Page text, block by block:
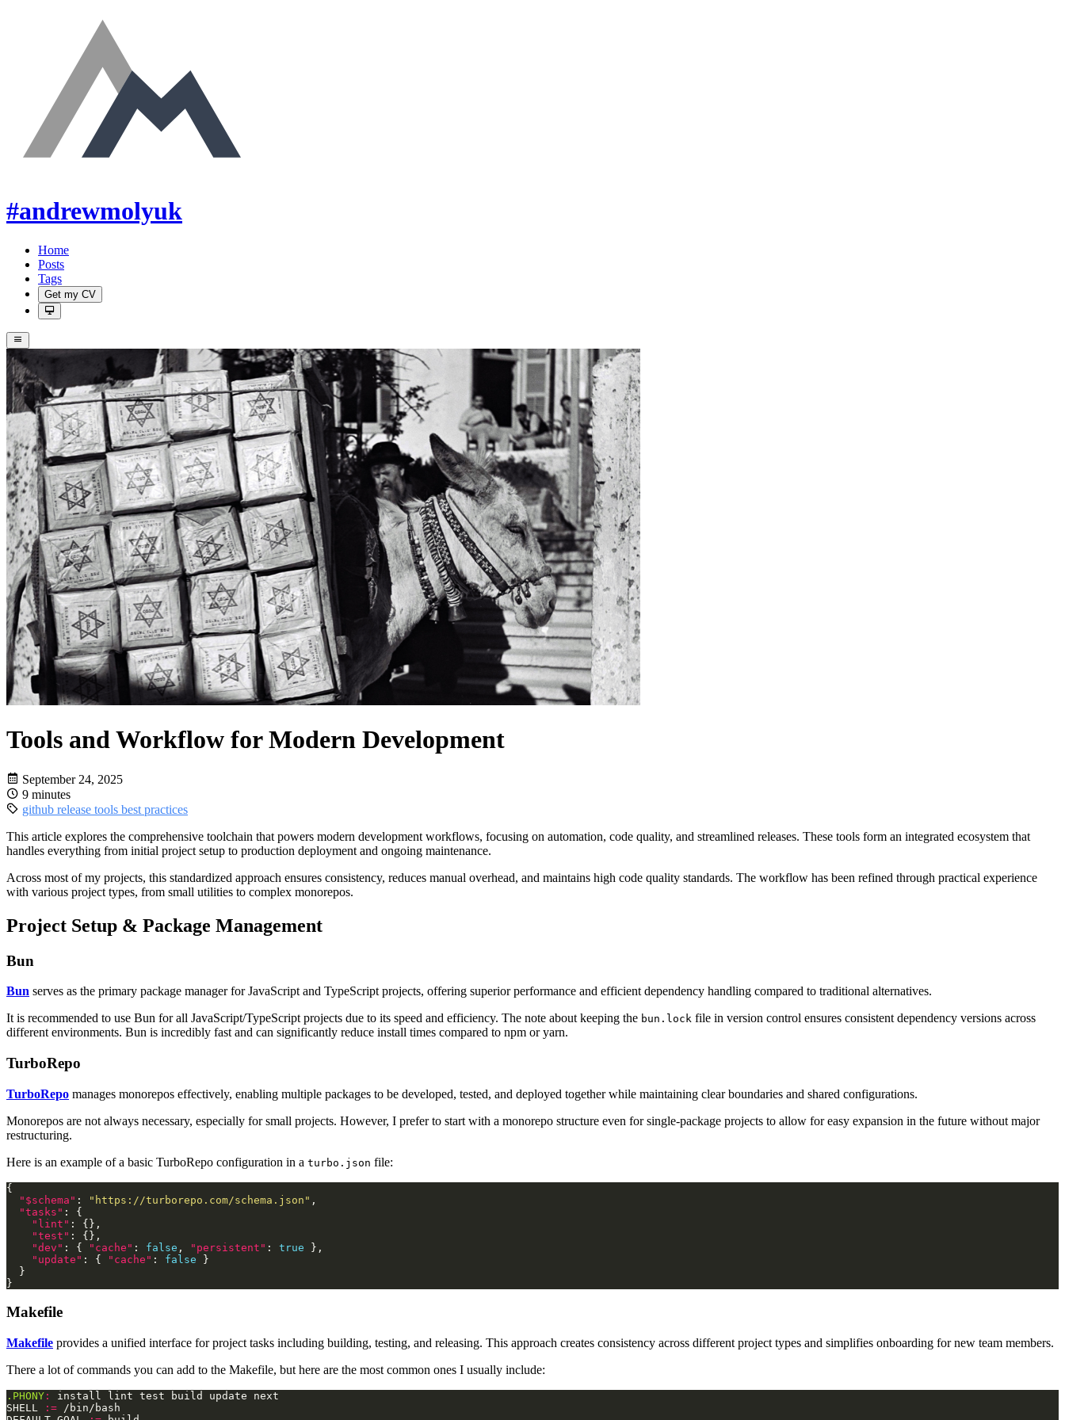
#andrewmolyuk
Home
Posts
Tags
Get my CV
Tools and Workflow for Modern Development
September 24, 2025
9 minutes
github release tools best practices
This article explores the comprehensive toolchain that powers modern development workflows, focusing on automation, code quality, and streamlined releases. These tools form an integrated ecosystem that
handles everything from initial project setup to production deployment and ongoing maintenance.
Across most of my projects, this standardized approach ensures consistency, reduces manual overhead, and maintains high code quality standards. The workflow has been refined through practical experience
with various project types, from small utilities to complex monorepos.
Project Setup & Package Management
Bun
Bun serves as the primary package manager for JavaScript and TypeScript projects, offering superior performance and efficient dependency handling compared to traditional alternatives.
It is recommended to use Bun for all JavaScript/TypeScript projects due to its speed and efficiency. The note about keeping the bun.lock file in version control ensures consistent dependency versions across
different environments. Bun is incredibly fast and can significantly reduce install times compared to npm or yarn.
TurboRepo
TurboRepo manages monorepos effectively, enabling multiple packages to be developed, tested, and deployed together while maintaining clear boundaries and shared configurations.
Monorepos are not always necessary, especially for small projects. However, I prefer to start with a monorepo structure even for single-package projects to allow for easy expansion in the future without major
restructuring.
Here is an example of a basic TurboRepo configuration in a turbo.json file:
"$schema" : "https://turborepo.com/schema.json"
"tasks"
"lint"
"test"
"dev" : { "cache" : false , "persistent" : true
"update" : { "cache" : false
Makefile
Makefile provides a unified interface for project tasks including building, testing, and releasing. This approach creates consistency across different project types and simplifies onboarding for new team members.
There a lot of commands you can add to the Makefile, but here are the most common ones I usually include:
.PHONY :
SHELL
:=